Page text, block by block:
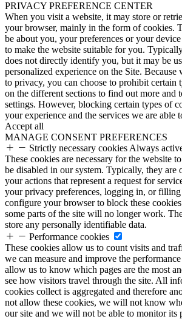
PRIVACY PREFERENCE CENTER
When you visit a website, it may store or
your browser, mainly in the form of cookies.
be about you, your preferences or your
to make the website suitable for you.
does not directly identify you, but it may be
personalized experience on the Site. Because
to privacy, you can choose to prohibit certain
on the different sections to find out more and
settings. However, blocking certain types of
your experience and the services we are able
Accept all
MANAGE CONSENT PREFERENCES
Strictly necessary cookies Always
These cookies are necessary for the website
be disabled in our system. Typically, they are
your actions that represent a request for
your privacy preferences, logging in, or filling
configure your browser to block these
some parts of the site will no longer work.
store any personally identifiable data.
Performance cookies
These cookies allow us to count visits and
we can measure and improve the
allow us to know which pages are the most
see how visitors travel through the site. All
cookies collect is aggregated and therefore
not allow these cookies, we will not know
our site and we will not be able to monitor its